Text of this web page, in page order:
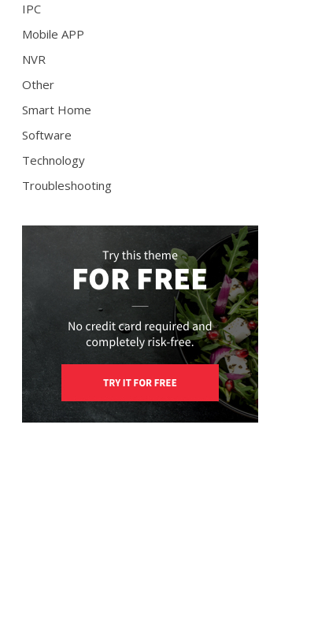
IPC
Mobile APP
NVR
Other
Smart Home
Software
Technology
Troubleshooting